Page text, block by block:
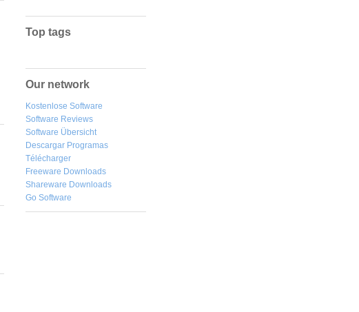
Top tags
Our network
Kostenlose Software
Software Reviews
Software Übersicht
Descargar Programas
Télécharger
Freeware Downloads
Shareware Downloads
Go Software